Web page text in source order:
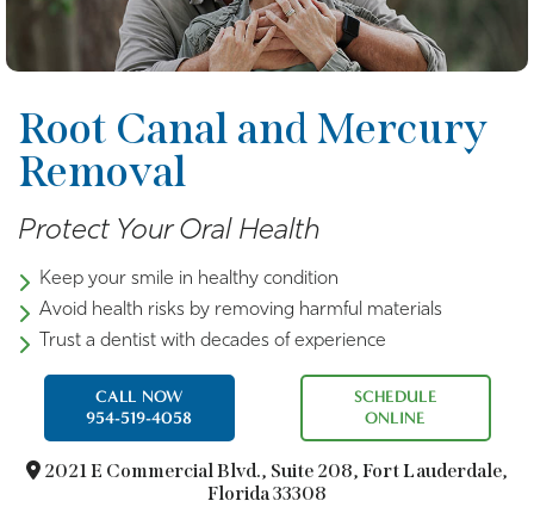
Root Canal and Mercury
Removal
Protect Your Oral Health
Keep your smile in healthy condition
Avoid health risks by removing harmful materials
Trust a dentist with decades of experience
CALL NOW
954-519-4058
SCHEDULE
ONLINE
2021 E Commercial Blvd., Suite 208, Fort Lauderdale,
Florida 33308